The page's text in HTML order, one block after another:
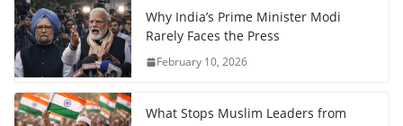
Why India’s Prime Minister Modi
Rarely Faces the Press
February 10, 2026
What Stops Muslim Leaders from